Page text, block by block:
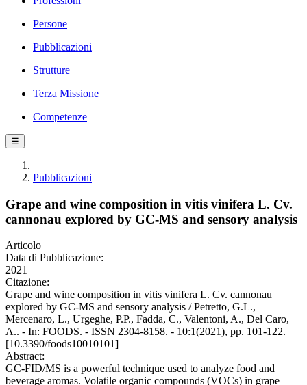
Persone
Pubblicazioni
Strutture
Terza Missione
Competenze
☰
Pubblicazioni
Grape and wine composition in vitis vinifera L. Cv.
cannonau explored by GC-MS and sensory analysis
Articolo
Data di Pubblicazione:
2021
Citazione:
Grape and wine composition in vitis vinifera L. Cv. cannonau
explored by GC-MS and sensory analysis / Petretto, G.L.,
Mercenaro, L., Urgeghe, P.P., Fadda, C., Valentoni, A., Del Caro,
A.. - In: FOODS. - ISSN 2304-8158. - 10:1(2021), pp. 101-122.
[10.3390/foods10010101]
Abstract:
GC-FID/MS is a powerful technique used to analyze food and
beverage aromas. Volatile organic compounds (VOCs) in grape